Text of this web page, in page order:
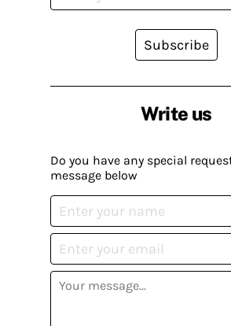
Write us
Do you have any special
message below
Subscribe